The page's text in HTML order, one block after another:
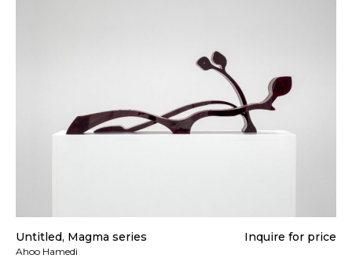
Untitled, Magma series
Ahoo Hamedi
Inquire for price